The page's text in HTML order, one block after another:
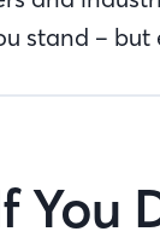
stand –
You